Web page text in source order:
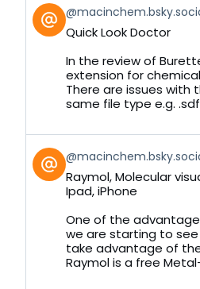
View
post
by
Bluesky
Quick Look Doctor
In the review of
extension for
There are issues with
same file type e.g.
View
post
by
Bluesky
Raymol, Molecular
Ipad, iPhone
One of the
we are starting to
take advantage of
Raymol is a free